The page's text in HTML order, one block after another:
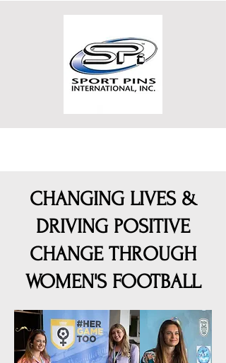
CHANGING LIVES &
DRIVING POSITIVE
CHANGE THROUGH
WOMEN'S FOOTBALL